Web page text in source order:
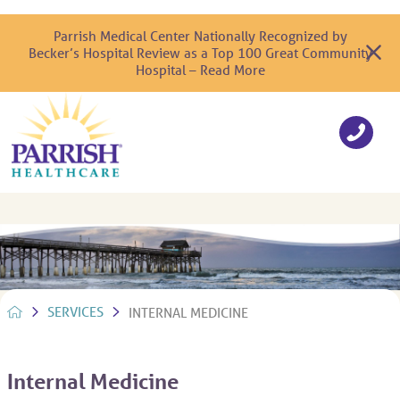
Parrish Medical Center Nationally Recognized by
Becker’s Hospital Review as a Top 100 Great Community
Hospital – Read More
SERVICES INTERNAL MEDICINE
Internal Medicine